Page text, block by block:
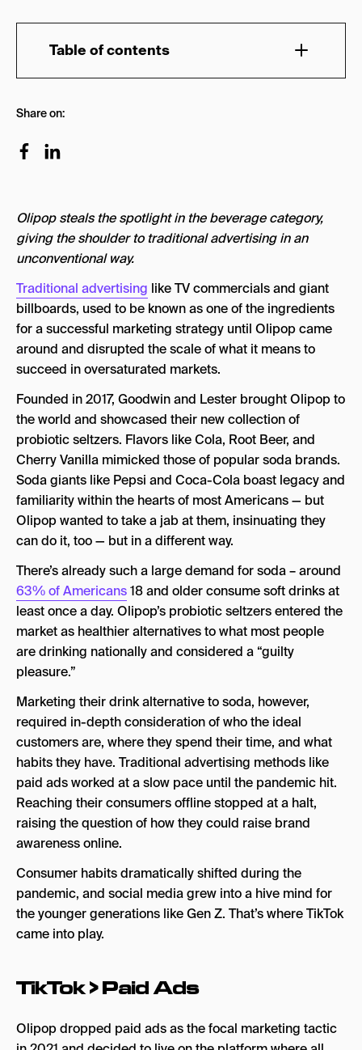
Table of contents
5 KEY POINTS OF OLIPOP’S MARKETING
2. TikTok Takeover
3. Authenticity Over Ads
4. Product Placement
5. Expand the brand
Olipop Marketing Strategy: Key Takeaways
Share on:
Olipop steals the spotlight in the beverage category,
giving the shoulder to traditional advertising in an
unconventional way.
Traditional advertising like TV commercials and giant
billboards, used to be known as one of the ingredients
for a successful marketing strategy until Olipop came
around and disrupted the scale of what it means to
succeed in oversaturated markets.
Founded in 2017, Goodwin and Lester brought Olipop to
the world and showcased their new collection of
probiotic seltzers. Flavors like Cola, Root Beer, and
Cherry Vanilla mimicked those of popular soda brands.
Soda giants like Pepsi and Coca-Cola boast legacy and
familiarity within the hearts of most Americans — but
Olipop wanted to take a jab at them, insinuating they
can do it, too — but in a different way.
There’s already such a large demand for soda – around
63% of Americans18 and older consume soft drinks at
least once a day. Olipop’s probiotic seltzers entered the
market as healthier alternatives to what most people
are drinking nationally and considered a “guilty
pleasure.”
Marketing their drink alternative to soda, however,
required in-depth consideration of who the ideal
customers are, where they spend their time, and what
habits they have. Traditional advertising methods like
paid ads worked at a slow pace until the pandemic hit.
Reaching their consumers offline stopped at a halt,
raising the question of how they could raise brand
awareness online.
Consumer habits dramatically shifted during the
pandemic, and social media grew into a hive mind for
the younger generations like Gen Z. That’s where TikTok
came into play.
TikTok > Paid Ads
Olipop dropped paid ads as the focal marketing tactic